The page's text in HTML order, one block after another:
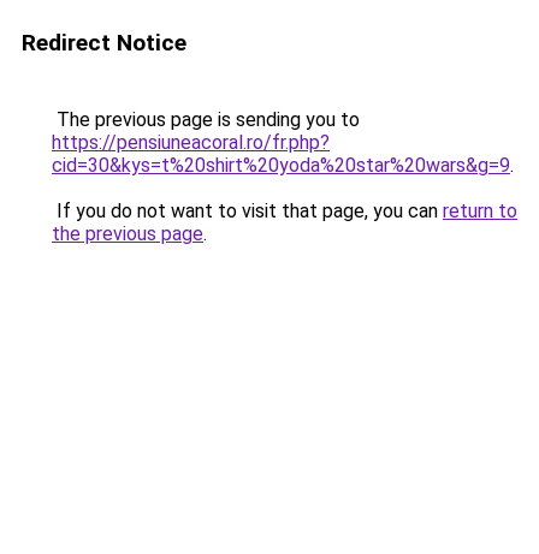
Redirect Notice
The previous page is sending you to
https://pensiuneacoral.ro/fr.php?
cid=30&kys=t%20shirt%20yoda%20star%20wars&g=9.
If you do not want to visit that page, you can return to
the previous page.